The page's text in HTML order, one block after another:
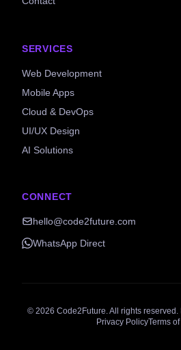
SERVICES
Web Development
Mobile Apps
Cloud & DevOps
UI/UX Design
AI Solutions
CONNECT
hello@code2future.com
WhatsApp Direct
© 2026 Code2Future. All rights
Privacy PolicyTerms